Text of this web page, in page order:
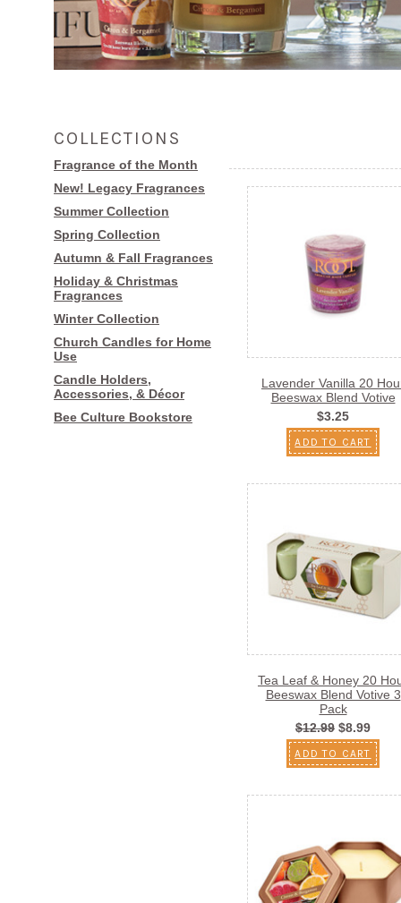
COLLECTIONS
Fragrance of the Month
New! Legacy Fragrances
Summer Collection
Spring Collection
Autumn & Fall Fragrances
Holiday & Christmas
Fragrances
Winter Collection
Church Candles for Home
Use
Candle Holders,
Accessories, & Décor
Bee Culture Bookstore
Lavender Vanilla 20
Beeswax Blend Votive
$3.25
ADD TO CART
Tea Leaf & Honey 20
Beeswax Blend Votive 3
Pack
$12.99 $8.99
ADD TO CART